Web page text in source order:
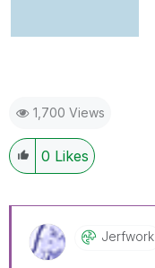
1,700 Views
0 Likes
Jerfwork